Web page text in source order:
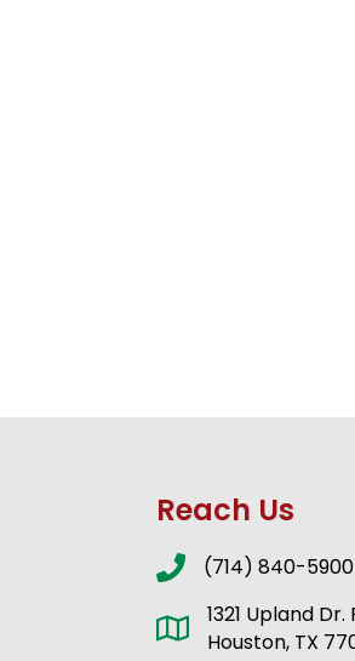
Reach Us
(714) 840-5900
1321 Upland Dr.
Houston, TX